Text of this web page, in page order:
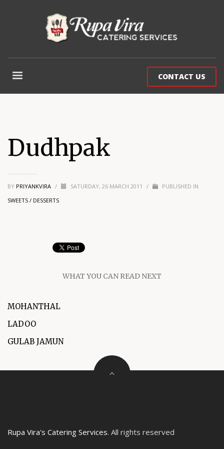
CONTACT US
Dudhpak
BY PRIYANKVIRA / SATURDAY, 26 MARCH 2011 /
PUBLISHED IN
SWEETS / DESSERTS
WHAT YOU CAN READ NEXT
MOHANTHAL
LADOO
GULAB JAMUN
Rupa Vira's Catering Services. All rights reserved